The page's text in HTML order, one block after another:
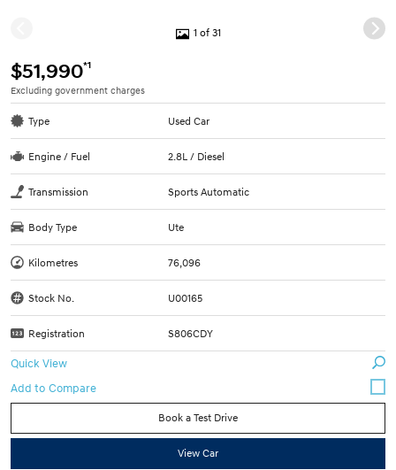
1 of 31
$51,990*1
Excluding government charges
Type Used Car
Engine / Fuel 2.8L / Diesel
Transmission Sports Automatic
Body Type Ute
Kilometres 76,096
Stock No. U00165
Registration S806CDY
Quick View
Book a Test Drive
View Car